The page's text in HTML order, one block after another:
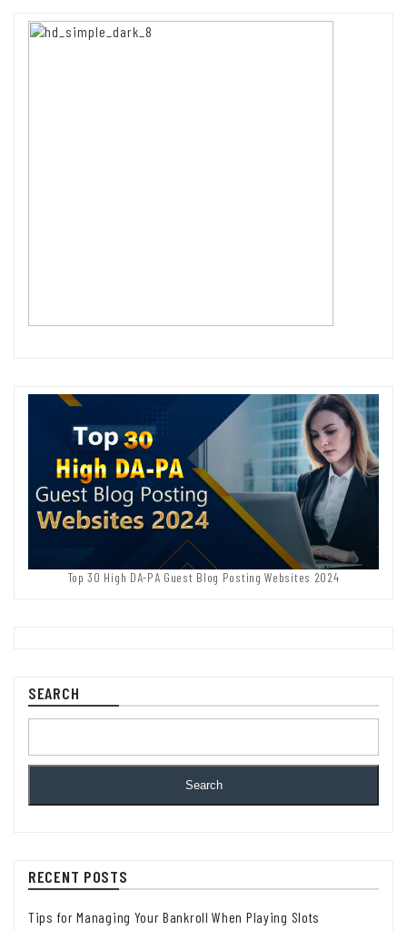
Top 30 High DA-PA Guest Blog Posting Websites 2024
SEARCH
Search
RECENT POSTS
Tips for Managing Your Bankroll When Playing Slots